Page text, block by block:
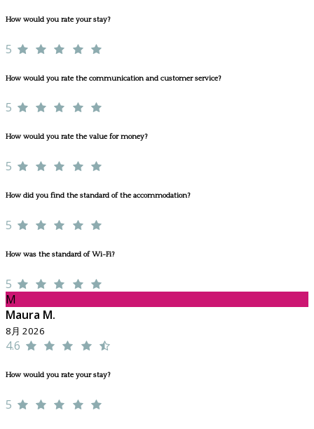
How would you rate your stay?
5
How would you rate the communication and customer service?
5
How would you rate the value for money?
5
How did you find the standard of the accommodation?
5
How was the standard of Wi-Fi?
5
M
Maura M.
8月 2026
4.6
How would you rate your stay?
5